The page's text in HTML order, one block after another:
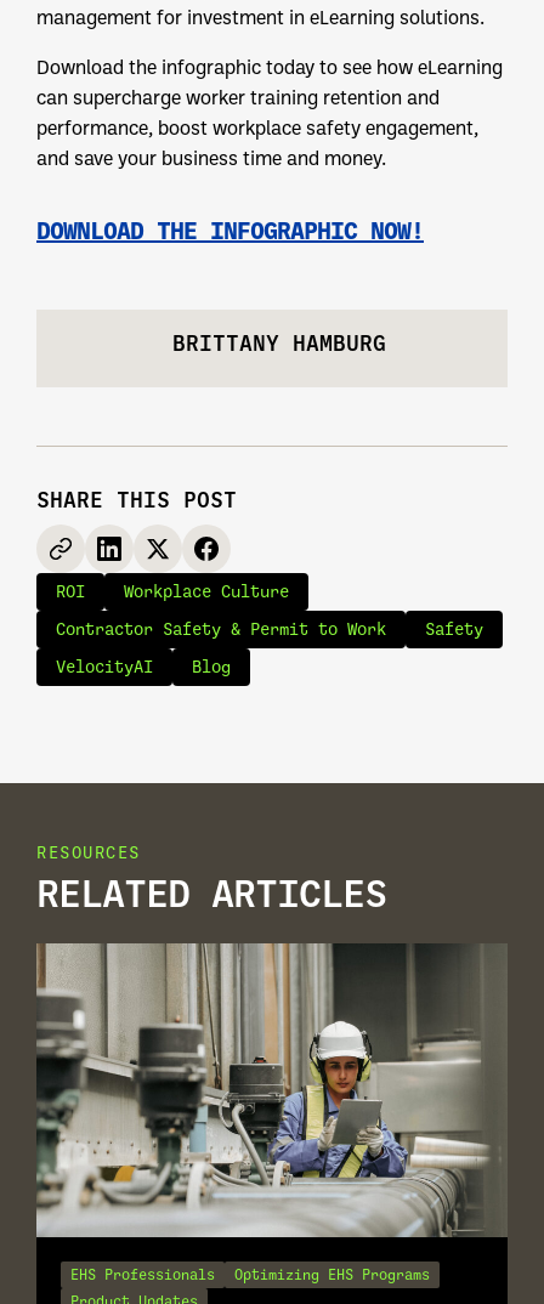
management for investment in eLearning solutions.
Download the infographic today to see how eLearning
can supercharge worker training retention and
performance, boost workplace safety engagement,
and save your business time and money.
DOWNLOAD THE INFOGRAPHIC NOW!
BRITTANY HAMBURG
SHARE THIS POST
ROI Workplace Culture
Contractor Safety & Permit to Work Safety
VelocityAI Blog
RESOURCES
RELATED ARTICLES
EHS Professionals
Optimizing EHS Programs